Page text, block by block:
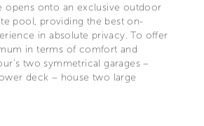
opens onto an exclusive outdoor
pool, providing the best on-
in absolute privacy. To offer
in terms of comfort and
two symmetrical garages –
deck – house two large